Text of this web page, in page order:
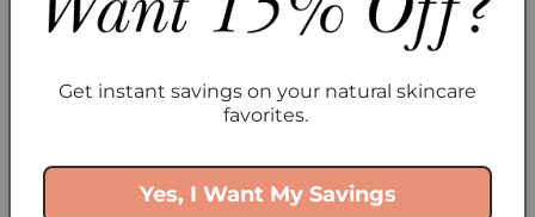
Get instant savings on your natural skincare
favorites.
Yes, I Want My Savings